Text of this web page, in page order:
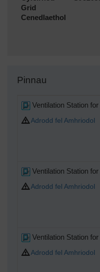
Grid
Cenedlaethol
Pinnau
Ventilation Station
Adrodd fel Amhriodol
Ventilation Station
Adrodd fel Amhriodol
Ventilation Station
Adrodd fel Amhriodol